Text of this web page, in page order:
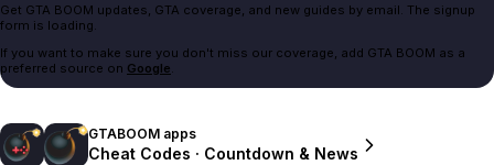
Get GTA BOOM updates, GTA coverage, and new guides by email. The signup
form is loading.
If you want to make sure you don't miss our coverage, add GTA BOOM as a
preferred source on Google.
GTABOOM apps
Cheat Codes · Countdown & News